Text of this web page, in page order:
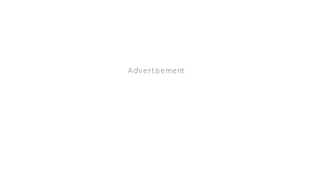
Advertisement